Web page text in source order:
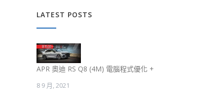
LATEST POSTS
APR 奧迪 RS Q8 (4M) 電腦程式優化 +
8 9 月, 2021